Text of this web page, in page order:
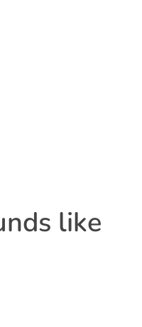
like